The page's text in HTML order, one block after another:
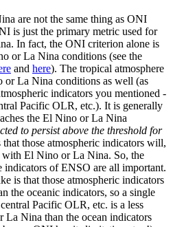
are not the same thing as ONI
is just the primary metric used for
In fact, the ONI criterion alone is
or La Nina conditions (see the
and here). The tropical atmosphere
or La Nina conditions as well (as
indicators you mentioned -
Pacific OLR, etc.). It is generally
the El Nino or La Nina
to persist above the threshold for
that those atmospheric indicators will,
with El Nino or La Nina. So, the
indicators of ENSO are all important.
is that those atmospheric indicators
the oceanic indicators, so a single
Pacific OLR, etc. is a less
Nina than the ocean indicators